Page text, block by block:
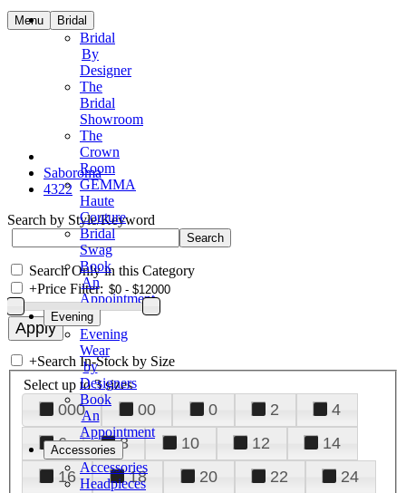
Menu Bridal
Bridal
By
Designer
The
Bridal
Showroom
The
Crown
Room
GEMMA
Haute
Couture
Bridal
Swag
Book
An
Appointment
Evening
Evening
Wear
by
Designers
Book
An
Appointment
Accessories
Accessories
Headpieces
Saboroma
4322
Search by Style/Keyword
Search Only in this Category
+Price Filter:
+Search In-Stock by Size
Select up to 3 sizes
000 00 0 2
4
6
8 10 12
14
16
18 20 22
24